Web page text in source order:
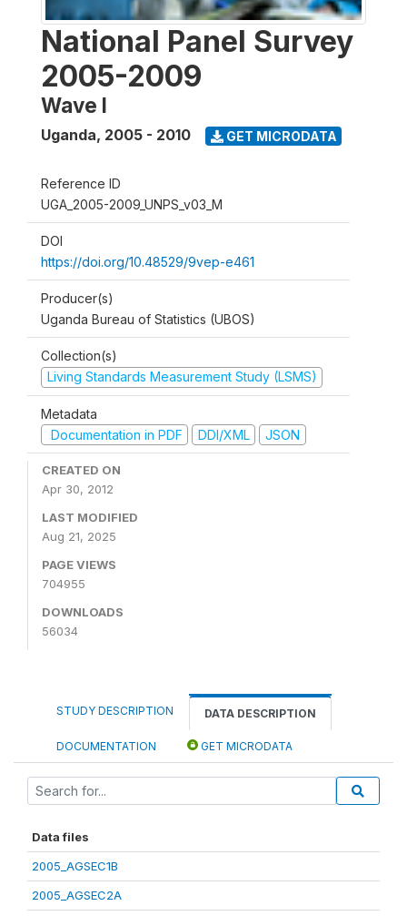
National Panel Survey
2005-2009
Wave I
Uganda, 2005 - 2010 GET MICRODATA
Reference ID
UGA_2005-2009_UNPS_v03_M
DOI
https://doi.org/10.48529/9vep-e461
Producer(s)
Uganda Bureau of Statistics (UBOS)
Collection(s)
Living Standards Measurement Study (LSMS)
Metadata
Documentation in PDF
DDI/XML JSON
CREATED ON
Apr 30, 2012
LAST MODIFIED
Aug 21, 2025
PAGE VIEWS
704955
DOWNLOADS
56034
STUDY DESCRIPTION DATA DESCRIPTION
DOCUMENTATION GET MICRODATA
Data files
2005_AGSEC1B
2005_AGSEC2A